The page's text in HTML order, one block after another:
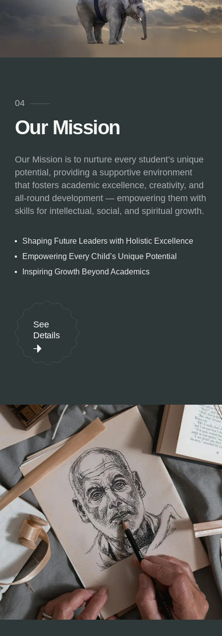
04
Our Mission
Our Mission is to nurture every student’s unique
potential, providing a supportive environment
that fosters academic excellence, creativity, and
all-round development — empowering them with
skills for intellectual, social, and spiritual growth.
Shaping Future Leaders with Holistic Excellence
Empowering Every Child’s Unique Potential
Inspiring Growth Beyond Academics
See
Details